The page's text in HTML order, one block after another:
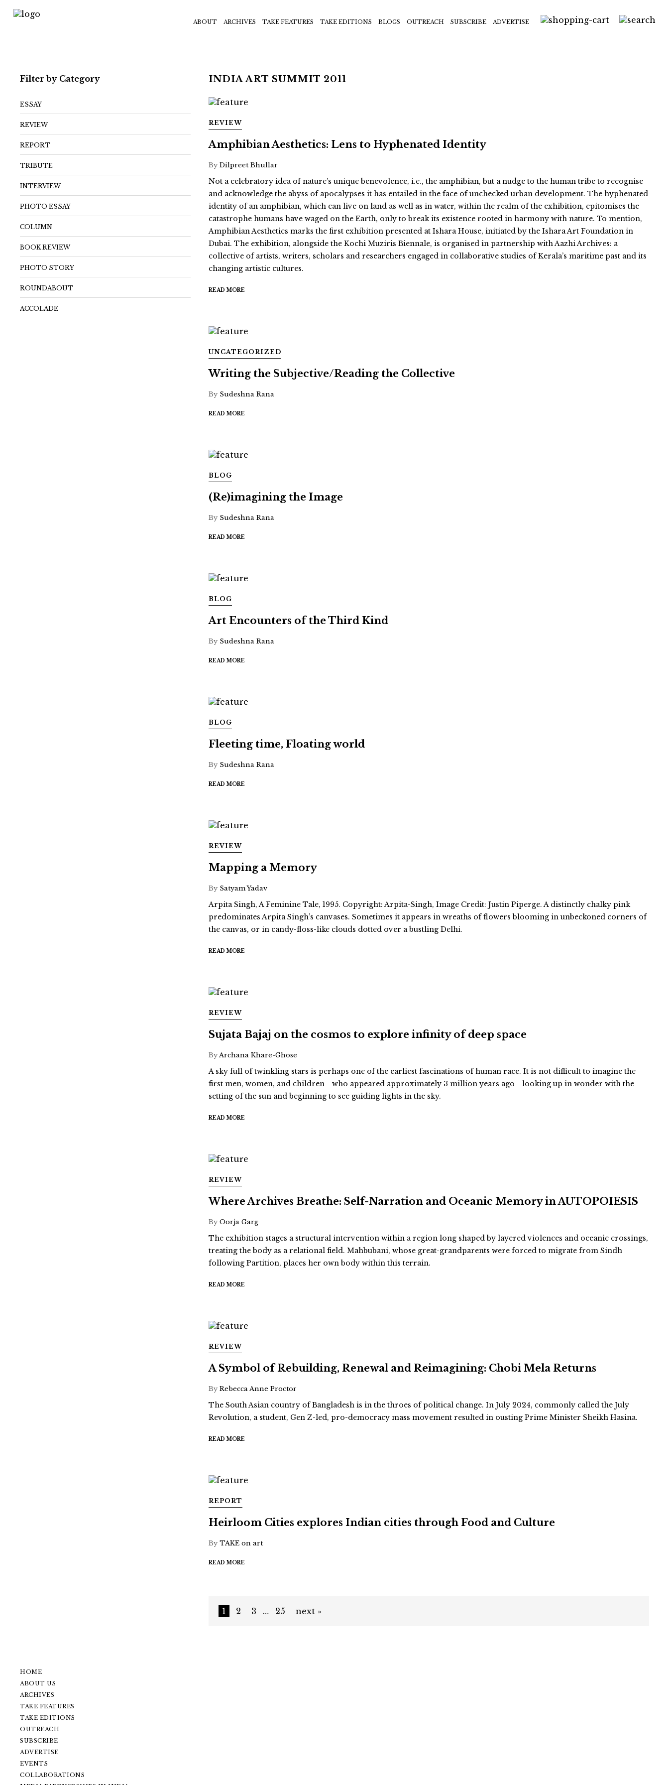
ABOUT ARCHIVES TAKE FEATURES TAKE EDITIONS BLOGS OUTREACH SUBSCRIBE ADVERTISE
Filter by Category
ESSAY
REVIEW
REPORT
TRIBUTE
INTERVIEW
PHOTO ESSAY
COLUMN
BOOK REVIEW
PHOTO STORY
ROUNDABOUT
ACCOLADE
INDIA ART SUMMIT 2011
REVIEW
Amphibian Aesthetics: Lens to Hyphenated Identity
ByDilpreet Bhullar
Not a celebratory idea of nature’s unique benevolence, i.e., the amphibian, but a nudge to the human tribe to recognise
and acknowledge the abyss of apocalypses it has entailed in the face of unchecked urban development. The hyphenated
identity of an amphibian, which can live on land as well as in water, within the realm of the exhibition, epitomises the
catastrophe humans have waged on the Earth, only to break its existence rooted in harmony with nature. To mention,
Amphibian Aesthetics marks the first exhibition presented at Ishara House, initiated by the Ishara Art Foundation in
Dubai. The exhibition, alongside the Kochi Muziris Biennale, is organised in partnership with Aazhi Archives: a
collective of artists, writers, scholars and researchers engaged in collaborative studies of Kerala’s maritime past and its
changing artistic cultures.
READ MORE
UNCATEGORIZED
Writing the Subjective/Reading the Collective
By Sudeshna Rana
READ MORE
BLOG
(Re)imagining the Image
By Sudeshna Rana
READ MORE
BLOG
Art Encounters of the Third Kind
By Sudeshna Rana
READ MORE
BLOG
Fleeting time, Floating world
By Sudeshna Rana
READ MORE
REVIEW
Mapping a Memory
By Satyam Yadav
Arpita Singh, A Feminine Tale, 1995. Copyright: Arpita-Singh, Image Credit: Justin Piperge. A distinctly chalky pink
predominates Arpita Singh’s canvases. Sometimes it appears in wreaths of flowers blooming in unbeckoned corners of
the canvas, or in candy-floss-like clouds dotted over a bustling Delhi.
READ MORE
REVIEW
Sujata Bajaj on the cosmos to explore infinity of deep space
ByArchana Khare-Ghose
A sky full of twinkling stars is perhaps one of the earliest fascinations of human race. It is not difficult to imagine the
first men, women, and children—who appeared approximately 3 million years ago—looking up in wonder with the
setting of the sun and beginning to see guiding lights in the sky.
READ MORE
REVIEW
Where Archives Breathe: Self-Narration and Oceanic Memory in AUTOPOIESIS
ByOorja Garg
The exhibition stages a structural intervention within a region long shaped by layered violences and oceanic crossings,
treating the body as a relational field. Mahbubani, whose great-grandparents were forced to migrate from Sindh
following Partition, places her own body within this terrain.
READ MORE
REVIEW
A Symbol of Rebuilding, Renewal and Reimagining: Chobi Mela Returns
ByRebecca Anne Proctor
The South Asian country of Bangladesh is in the throes of political change. In July 2024, commonly called the July
Revolution, a student, Gen Z-led, pro-democracy mass movement resulted in ousting Prime Minister Sheikh Hasina.
READ MORE
REPORT
Heirloom Cities explores Indian cities through Food and Culture
ByTAKE on art
READ MORE
1 2 3 … 25 next »
HOME
ABOUT US
ARCHIVES
TAKE FEATURES
TAKE EDITIONS
OUTREACH
SUBSCRIBE
ADVERTISE
EVENTS
COLLABORATIONS